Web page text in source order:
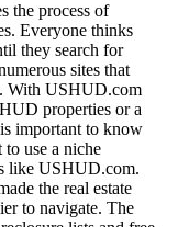
the process of
Everyone thinks
they search for
sites that
With USHUD.com
properties or a
important to know
use a niche
like USHUD.com.
the real estate
to navigate. The